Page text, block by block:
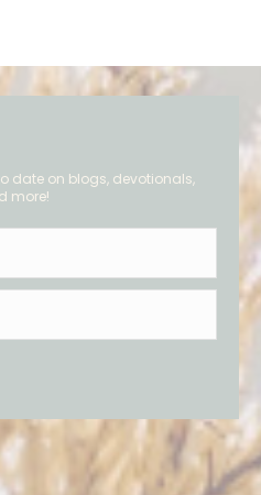
date on blogs, devotionals,
more!